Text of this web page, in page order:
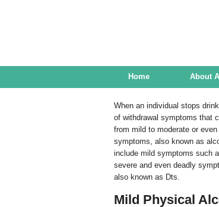
Home About
When an individual stops
of withdrawal symptoms that
from mild to moderate or
symptoms, also known as
include mild symptoms such
severe and even deadly
also known as Dts.
Mild Physical